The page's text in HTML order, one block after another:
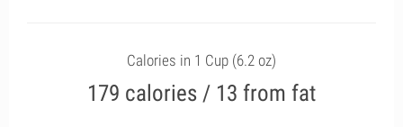
Calories in 1 Cup (6.2 oz)
179 calories / 13 from fat